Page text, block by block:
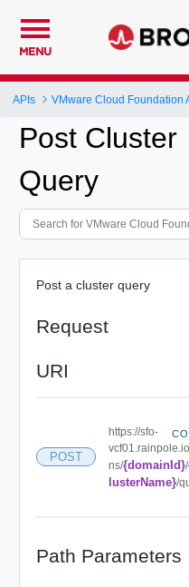
MENU
APIs VMware Cloud Foundation
Post Cluster
Query
Post a cluster query
Request
URI
POST
https://sfo-
ns/{domainId}
lusterName}/
Path Parameters